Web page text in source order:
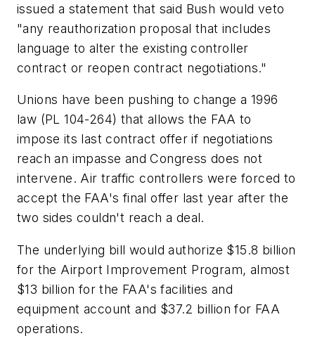
issued a statement that said Bush would veto
"any reauthorization proposal that includes
language to alter the existing controller
contract or reopen contract negotiations."
Unions have been pushing to change a 1996
law (PL 104-264) that allows the FAA to
impose its last contract offer if negotiations
reach an impasse and Congress does not
intervene. Air traffic controllers were forced to
accept the FAA's final offer last year after the
two sides couldn't reach a deal.
The underlying bill would authorize $15.8 billion
for the Airport Improvement Program, almost
$13 billion for the FAA's facilities and
equipment account and $37.2 billion for FAA
operations.